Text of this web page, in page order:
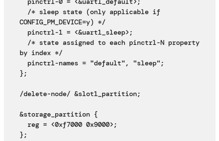
CONFIG_PM_DEVICE=y) */
  pinctrl-1 = <&uart1_sleep>;
by index */
  pinctrl-names = "default", "sleep";
};
/delete-node/ &slot1_partition;
&storage_partition {
  reg = <0xf7000 0x9000>;
};